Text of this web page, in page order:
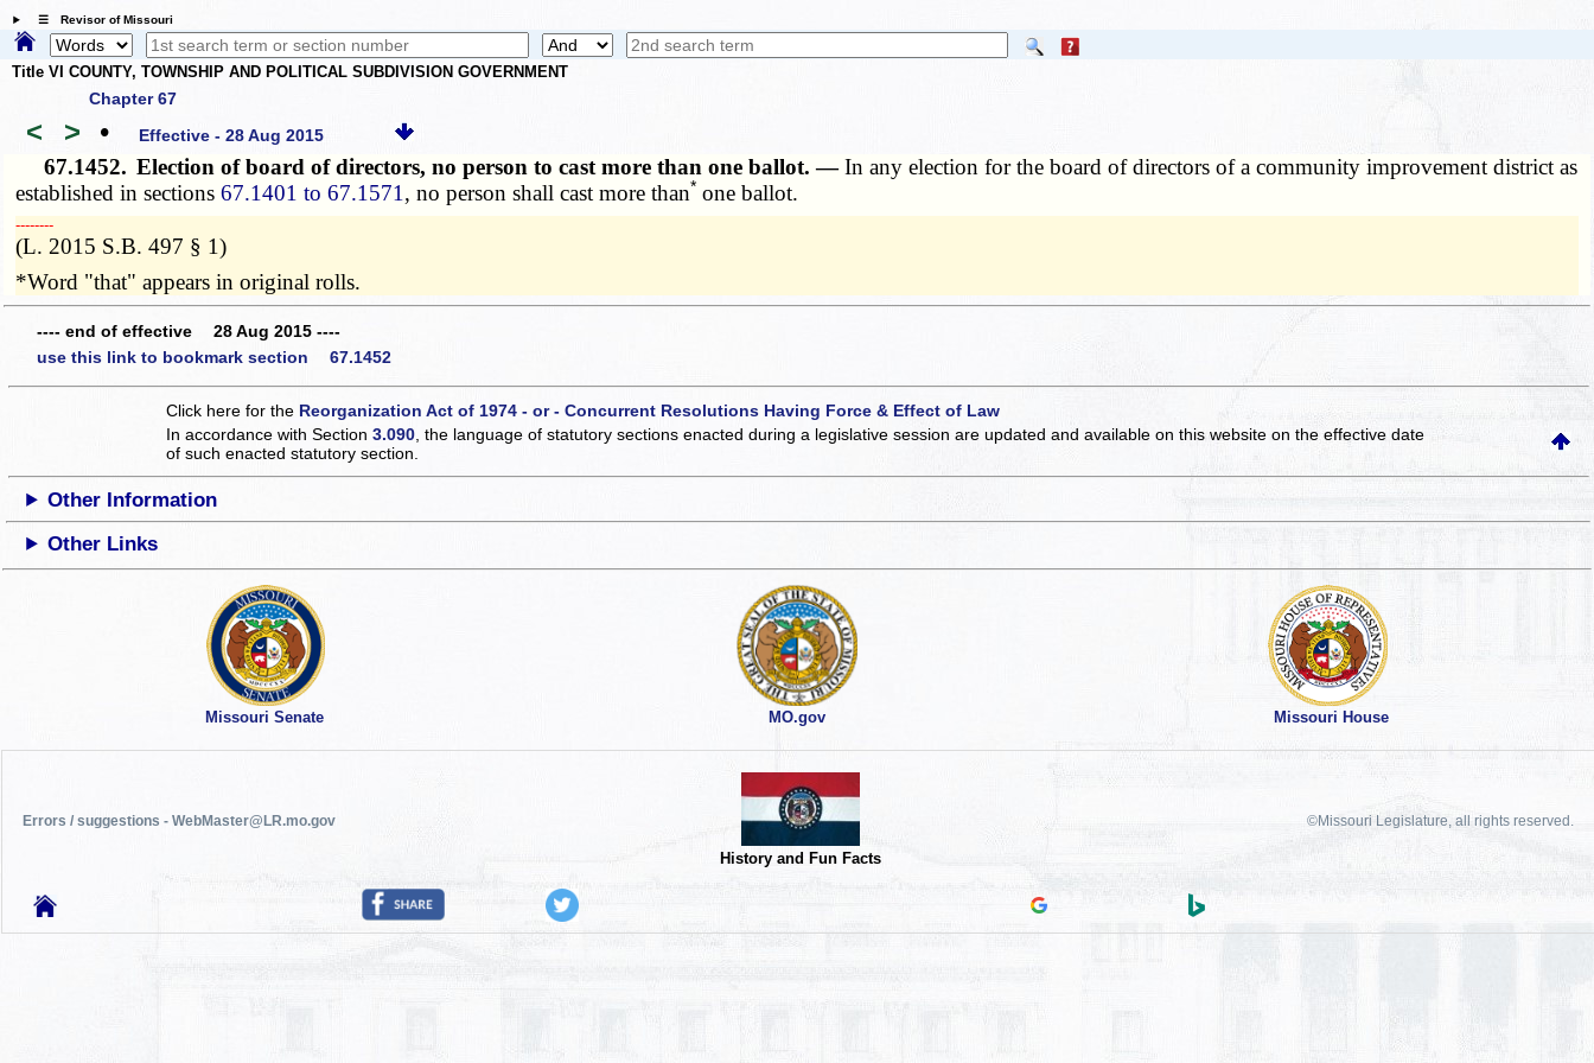
☰ Revisor of Missouri
Title VI COUNTY, TOWNSHIP AND POLITICAL SUBDIVISION GOVERNMENT
Chapter 67
< > • Effective - 28 Aug 2015
67.1452. Election of board of directors, no person to cast more than one ballot. —In any election for the board of directors of a community improvement district as
established in sections67.1401 to 67.1571 , no person shall cast more than* one ballot.
­­--------
(L. 2015 S.B. 497 § 1)
*Word "that" appears in original rolls.
---- end of effective 28 Aug 2015 ----
use this link to bookmark section 67.1452
Click here for the Reorganization Act of 1974 - or - Concurrent Resolutions Having Force & Effect of Law
In accordance with Section3.090 , the language of statutory sections enacted during a legislative session are updated and available on this websiteon the effective date
of such enacted statutory section.
Other Information
Other Links
Missouri Senate MO.gov Missouri House
Errors / suggestions - WebMaster@LR.mo.gov
History and Fun Facts
©Missouri Legislature, all rights reserved.